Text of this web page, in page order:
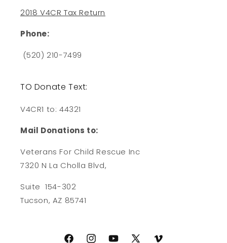
2018 V4CR Tax Return
Phone:
(520) 210-7499
TO Donate Text:
V4CR1 to: 44321
Mail Donations to:
Veterans For Child Rescue Inc
7320 N La Cholla Blvd,
Suite 154-302
Tucson, AZ 85741